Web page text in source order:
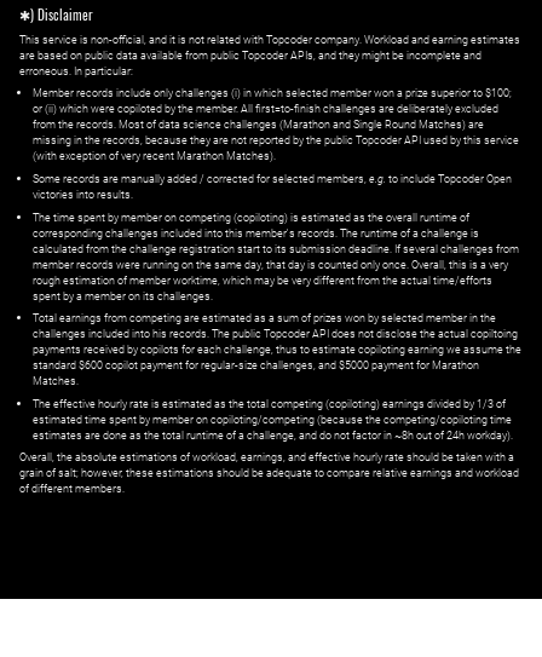
✱) Disclaimer
This service is non-official, and it is not related with Topcoder company. Workload and earning estimates
are based on public data available from public Topcoder APIs, and they might be incomplete and
erroneous. In particular:
Member records include only challenges (i) in which selected member won a prize superior to $100;
or (ii) which were copiloted by the member. All first=to-finish challenges are deliberately excluded
from the records. Most of data science challenges (Marathon and Single Round Matches) are
missing in the records, because they are not reported by the public Topcoder API used by this service
(with exception of very recent Marathon Matches).
Some records are manually added / corrected for selected members, e.g. to include Topcoder Open
victories into results.
The time spent by member on competing (copiloting) is estimated as the overall runtime of
corresponding challenges included into this member's records. The runtime of a challenge is
calculated from the challenge registration start to its submission deadline. If several challenges from
member records were running on the same day, that day is counted only once. Overall, this is a very
rough estimation of member worktime, which may be very different from the actual time/efforts
spent by a member on its challenges.
Total earnings from competing are estimated as a sum of prizes won by selected member in the
challenges included into his records. The public Topcoder API does not disclose the actual copiltoing
payments received by copilots for each challenge, thus to estimate copiloting earning we assume the
standard $600 copilot payment for regular-size challenges, and $5000 payment for Marathon
Matches.
The effective hourly rate is estimated as the total competing (copiloting) earnings divided by 1/3 of
estimated time spent by member on copiloting/competing (because the competing/copiloting time
estimates are done as the total runtime of a challenge, and do not factor in ~8h out of 24h workday).
Overall, the absolute estimations of workload, earnings, and effective hourly rate should be taken with a
grain of salt; however, these estimations should be adequate to compare relative earnings and workload
of different members.